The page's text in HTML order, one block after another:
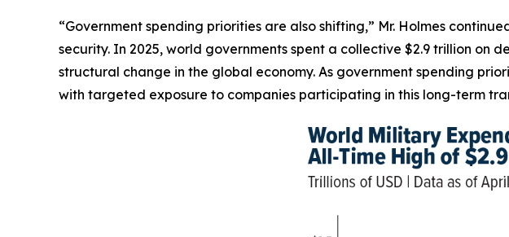
“Government spending priorities are also shifting,” Mr. Holmes
security. In 2025, world governments spent a collective $2.9 trillion on
structural change in the global economy. As government spending
with targeted exposure to companies participating in this long-term